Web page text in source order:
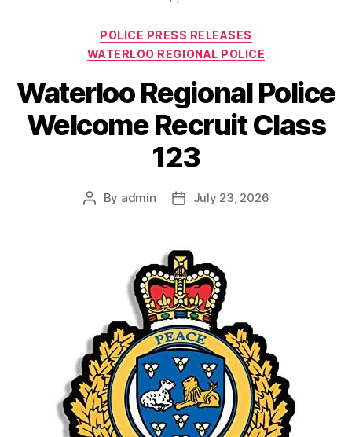
Categories
POLICE PRESS RELEASES
WATERLOO REGIONAL POLICE
Waterloo Regional Police
Welcome Recruit Class
123
Post
By admin
PostJuly 23, 2026